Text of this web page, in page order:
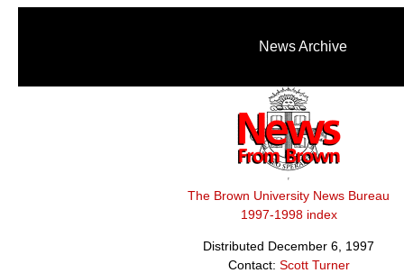
News Archive
The Brown University News Bureau
1997-1998 index
Distributed December 6, 1997
Contact: Scott Turner